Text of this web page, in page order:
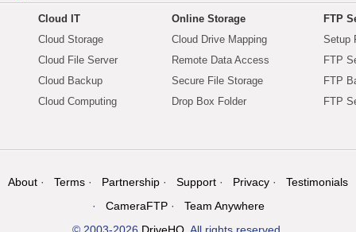
Cloud IT
Cloud Storage
Cloud File Server
Cloud Backup
Cloud Computing
Online Storage
Cloud Drive Mapping
Remote Data Access
Secure File Storage
Drop Box Folder
FTP
Setup
FTP
FTP
FTP
About Terms Partnership Support Privacy
Testimonials
CameraFTP
Team Anywhere